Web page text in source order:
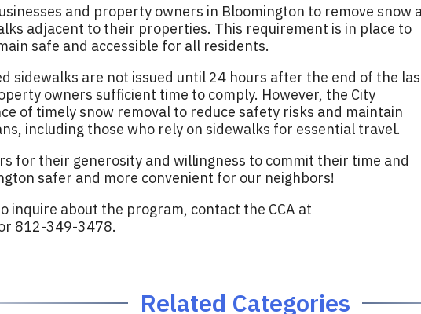
and property owners in Bloomington to remove snow
adjacent to their properties. This requirement is in place to
safe and accessible for all residents.
sidewalks are not issued until 24 hours after the end of the
owners sufficient time to comply. However, the City
of timely snow removal to reduce safety risks and maintain
including those who rely on sidewalks for essential travel.
for their generosity and willingness to commit their time and
safer and more convenient for our neighbors!
inquire about the program, contact the CCA at
812-349-3478.
Related Categories